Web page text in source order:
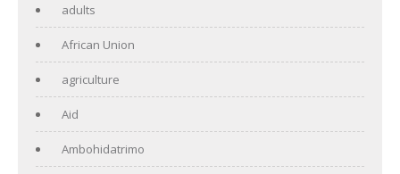
adults
African Union
agriculture
Aid
Ambohidatrimo